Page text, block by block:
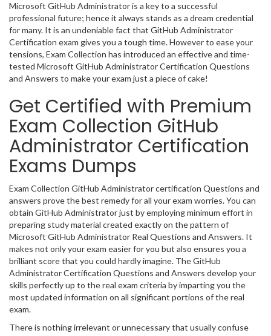
Microsoft GitHub Administrator is a key to a successful
professional future; hence it always stands as a dream credential
for many. It is an undeniable fact that GitHub Administrator
Certification exam gives you a tough time. However to ease your
tensions, Exam Collection has introduced an effective and time-
tested Microsoft GitHub Administrator Certification Questions
and Answers to make your exam just a piece of cake!
Get Certified with Premium
Exam Collection GitHub
Administrator Certification
Exams Dumps
Exam Collection GitHub Administrator certification Questions and
answers prove the best remedy for all your exam worries. You can
obtain GitHub Administrator just by employing minimum effort in
preparing study material created exactly on the pattern of
Microsoft GitHub Administrator Real Questions and Answers. It
makes not only your exam easier for you but also ensures you a
brilliant score that you could hardly imagine. The GitHub
Administrator Certification Questions and Answers develop your
skills perfectly up to the real exam criteria by imparting you the
most updated information on all significant portions of the real
exam.
There is nothing irrelevant or unnecessary that usually confuse